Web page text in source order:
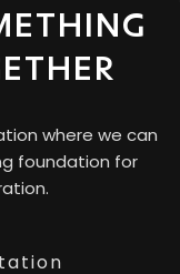
where we can
foundation for